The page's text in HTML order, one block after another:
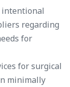
intentional
regarding
for
for surgical
minimally